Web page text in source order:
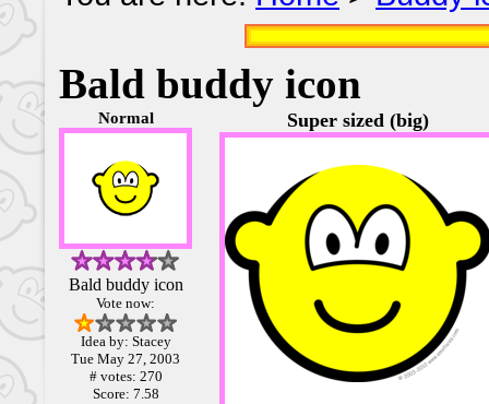
Bald buddy icon
Normal
Bald buddy icon
Vote now:
Idea by: Stacey
Tue May 27, 2003
# votes: 270
Score: 7.58
Super sized (big)